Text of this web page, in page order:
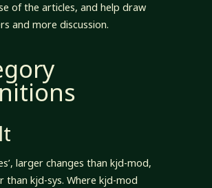
of the articles, and help draw
and more discussion.
larger changes than kjd-mod,
than kjd-sys. Where kjd-mod